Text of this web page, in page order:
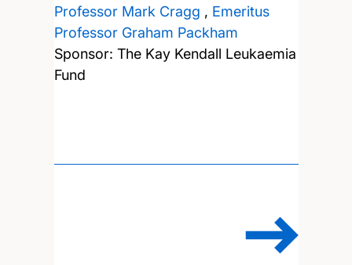
Professor Mark Cragg , Emeritus
Professor Graham Packham
Sponsor: The Kay Kendall Leukaemia
Fund